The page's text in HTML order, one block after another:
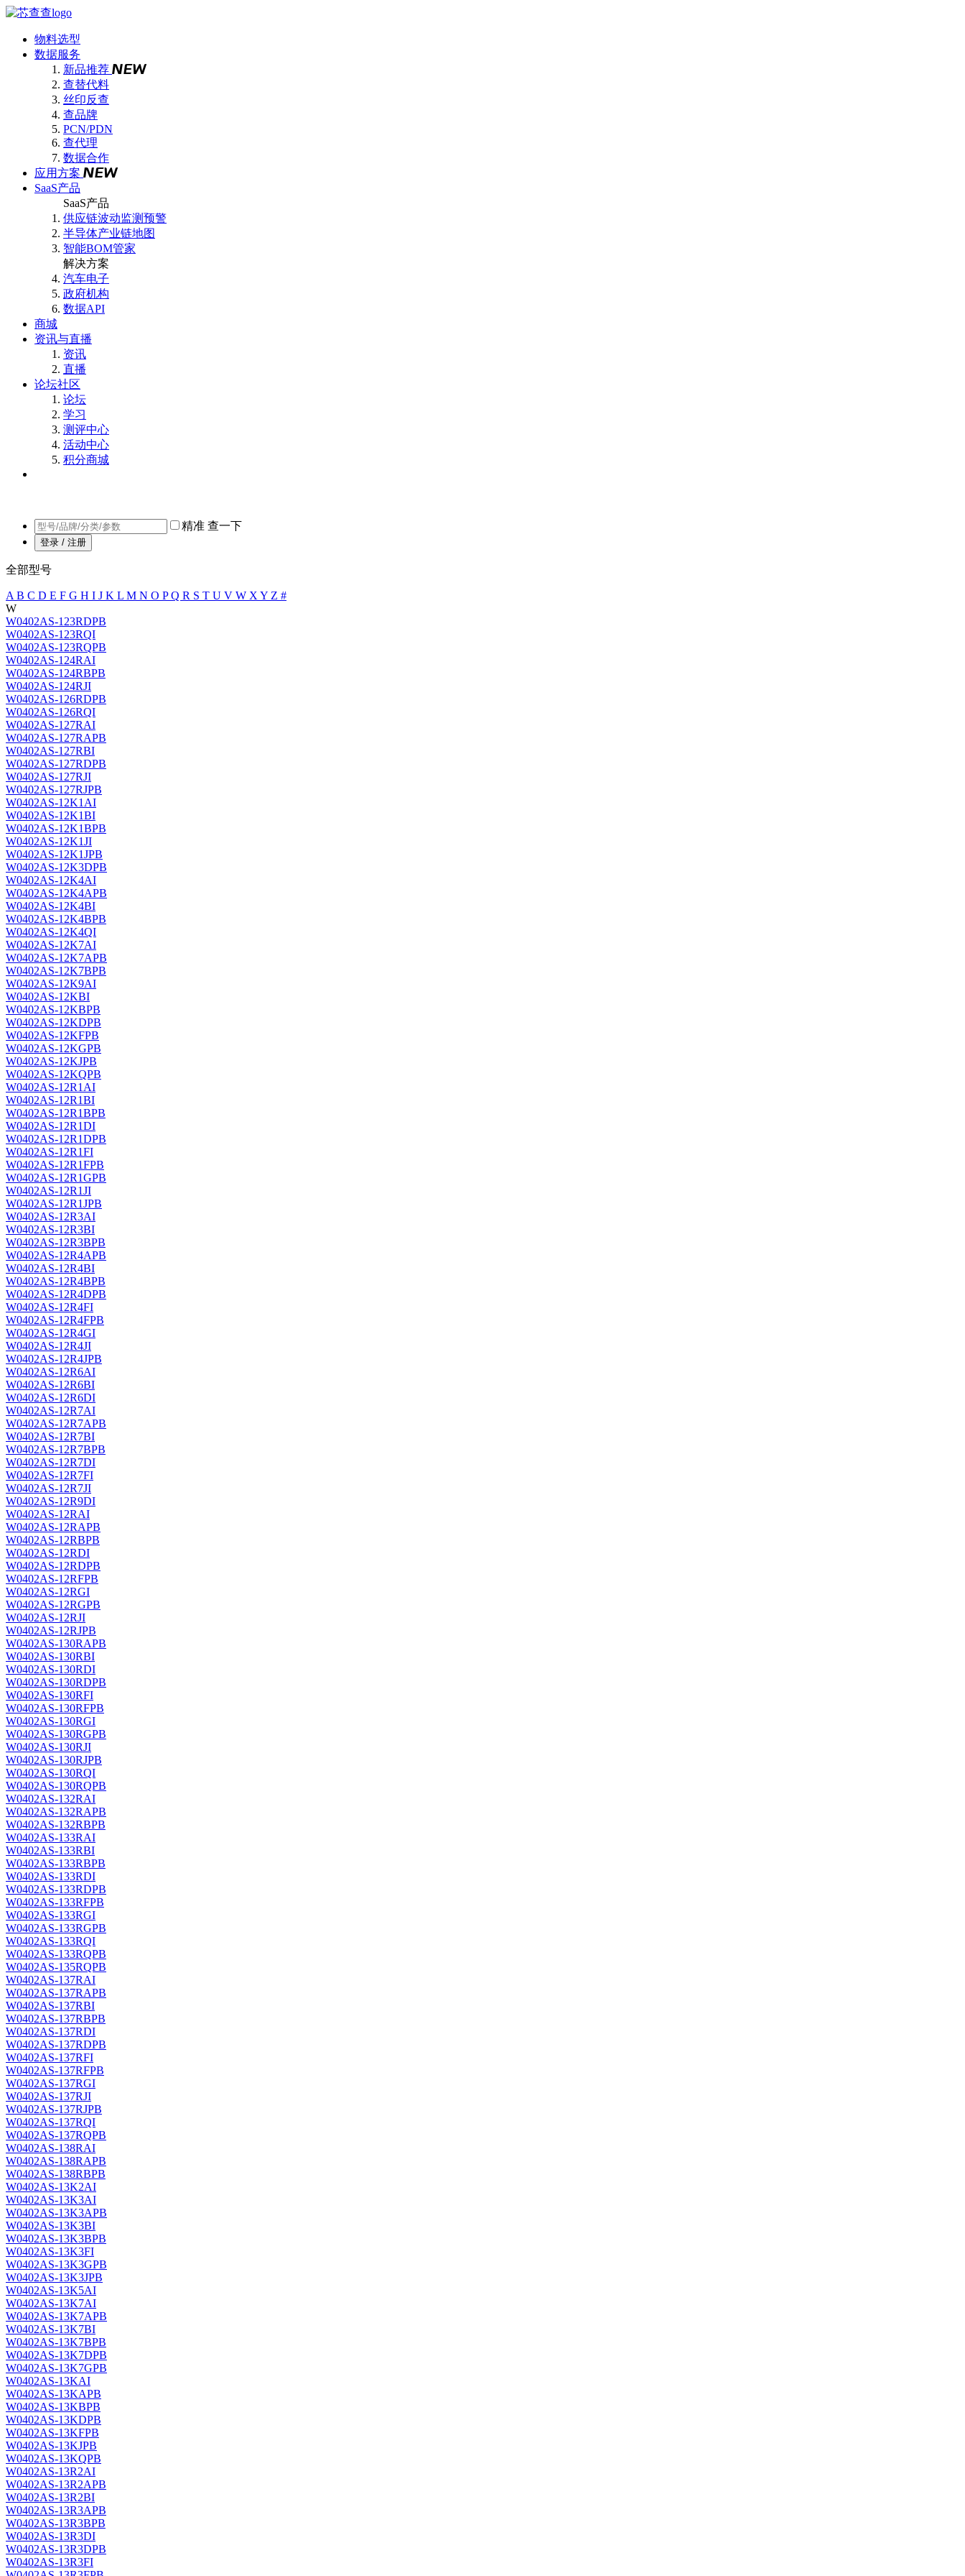
物料选型
数据服务
新品推荐
查替代料
丝印反查
查品牌
PCN/PDN
查代理
数据合作
应用方案
SaaS产品
SaaS产品
供应链波动监测预警
半导体产业链地图
智能BOM管家
解决方案
汽车电子
政府机构
数据API
商城
资讯与直播
资讯
直播
论坛社区
论坛
学习
测评中心
活动中心
积分商城
精准 查一下
登录 / 注册
全部型号
A B C D E F G H I J K L M N O PQ R S T U V W X Y Z #
W
W0402AS-123RDPB
W0402AS-123RQI
W0402AS-123RQPB
W0402AS-124RAI
W0402AS-124RBPB
W0402AS-124RJI
W0402AS-126RDPB
W0402AS-126RQI
W0402AS-127RAI
W0402AS-127RAPB
W0402AS-127RBI
W0402AS-127RDPB
W0402AS-127RJI
W0402AS-127RJPB
W0402AS-12K1AI
W0402AS-12K1BI
W0402AS-12K1BPB
W0402AS-12K1JI
W0402AS-12K1JPB
W0402AS-12K3DPB
W0402AS-12K4AI
W0402AS-12K4APB
W0402AS-12K4BI
W0402AS-12K4BPB
W0402AS-12K4QI
W0402AS-12K7AI
W0402AS-12K7APB
W0402AS-12K7BPB
W0402AS-12K9AI
W0402AS-12KBI
W0402AS-12KBPB
W0402AS-12KDPB
W0402AS-12KFPB
W0402AS-12KGPB
W0402AS-12KJPB
W0402AS-12KQPB
W0402AS-12R1AI
W0402AS-12R1BI
W0402AS-12R1BPB
W0402AS-12R1DI
W0402AS-12R1DPB
W0402AS-12R1FI
W0402AS-12R1FPB
W0402AS-12R1GPB
W0402AS-12R1JI
W0402AS-12R1JPB
W0402AS-12R3AI
W0402AS-12R3BI
W0402AS-12R3BPB
W0402AS-12R4APB
W0402AS-12R4BI
W0402AS-12R4BPB
W0402AS-12R4DPB
W0402AS-12R4FI
W0402AS-12R4FPB
W0402AS-12R4GI
W0402AS-12R4JI
W0402AS-12R4JPB
W0402AS-12R6AI
W0402AS-12R6BI
W0402AS-12R6DI
W0402AS-12R7AI
W0402AS-12R7APB
W0402AS-12R7BI
W0402AS-12R7BPB
W0402AS-12R7DI
W0402AS-12R7FI
W0402AS-12R7JI
W0402AS-12R9DI
W0402AS-12RAI
W0402AS-12RAPB
W0402AS-12RBPB
W0402AS-12RDI
W0402AS-12RDPB
W0402AS-12RFPB
W0402AS-12RGI
W0402AS-12RGPB
W0402AS-12RJI
W0402AS-12RJPB
W0402AS-130RAPB
W0402AS-130RBI
W0402AS-130RDI
W0402AS-130RDPB
W0402AS-130RFI
W0402AS-130RFPB
W0402AS-130RGI
W0402AS-130RGPB
W0402AS-130RJI
W0402AS-130RJPB
W0402AS-130RQI
W0402AS-130RQPB
W0402AS-132RAI
W0402AS-132RAPB
W0402AS-132RBPB
W0402AS-133RAI
W0402AS-133RBI
W0402AS-133RBPB
W0402AS-133RDI
W0402AS-133RDPB
W0402AS-133RFPB
W0402AS-133RGI
W0402AS-133RGPB
W0402AS-133RQI
W0402AS-133RQPB
W0402AS-135RQPB
W0402AS-137RAI
W0402AS-137RAPB
W0402AS-137RBI
W0402AS-137RBPB
W0402AS-137RDI
W0402AS-137RDPB
W0402AS-137RFI
W0402AS-137RFPB
W0402AS-137RGI
W0402AS-137RJI
W0402AS-137RJPB
W0402AS-137RQI
W0402AS-137RQPB
W0402AS-138RAI
W0402AS-138RAPB
W0402AS-138RBPB
W0402AS-13K2AI
W0402AS-13K3AI
W0402AS-13K3APB
W0402AS-13K3BI
W0402AS-13K3BPB
W0402AS-13K3FI
W0402AS-13K3GPB
W0402AS-13K3JPB
W0402AS-13K5AI
W0402AS-13K7AI
W0402AS-13K7APB
W0402AS-13K7BI
W0402AS-13K7BPB
W0402AS-13K7DPB
W0402AS-13K7GPB
W0402AS-13KAI
W0402AS-13KAPB
W0402AS-13KBPB
W0402AS-13KDPB
W0402AS-13KFPB
W0402AS-13KJPB
W0402AS-13KQPB
W0402AS-13R2AI
W0402AS-13R2APB
W0402AS-13R2BI
W0402AS-13R3APB
W0402AS-13R3BPB
W0402AS-13R3DI
W0402AS-13R3DPB
W0402AS-13R3FI